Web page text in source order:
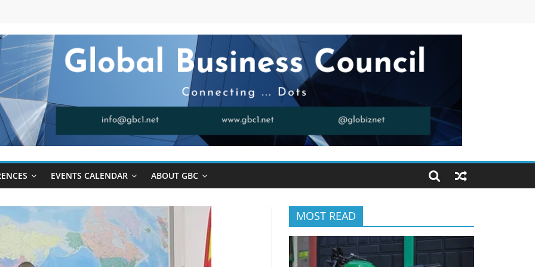
EVENTS CALENDAR ABOUT GBC
MOST READ